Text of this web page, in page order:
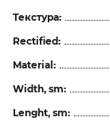
Текстура:
Rectified:
Material:
Width, sm:
Lenght, sm: